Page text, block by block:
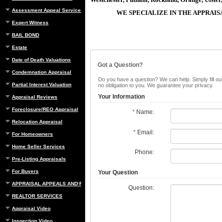
Assessment Appeal Services
Expert Witness
BAIL BOND
Estate
Date of Death Valuations
Condemnation Appraisal
Partial Interest Valuation
Appraisal Reviews
Foreclosure/REO Appraisal
Relocation Appraisal
For Homeowners
Home Seller Services
Pre-Listing Appraisals
For Buyers
APPRAISAL APPEALS AND REBUTTAL
REALTOR SERVICES
Appraisal Video
Inspection Video
WE SPECIALIZE IN THE
Got a Question?
Do you have a question? We can help. Simply fill
no obligation to you. We guarantee your privacy.
Your Information
*Name:
*Email:
Phone:
Your Question
Question: